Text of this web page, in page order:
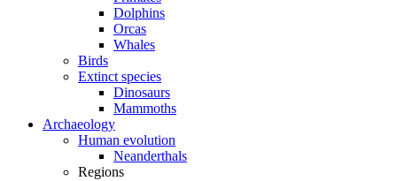
Dolphins
Orcas
Whales
Birds
Extinct species
Dinosaurs
Mammoths
Archaeology
Human evolution
Neanderthals
Regions